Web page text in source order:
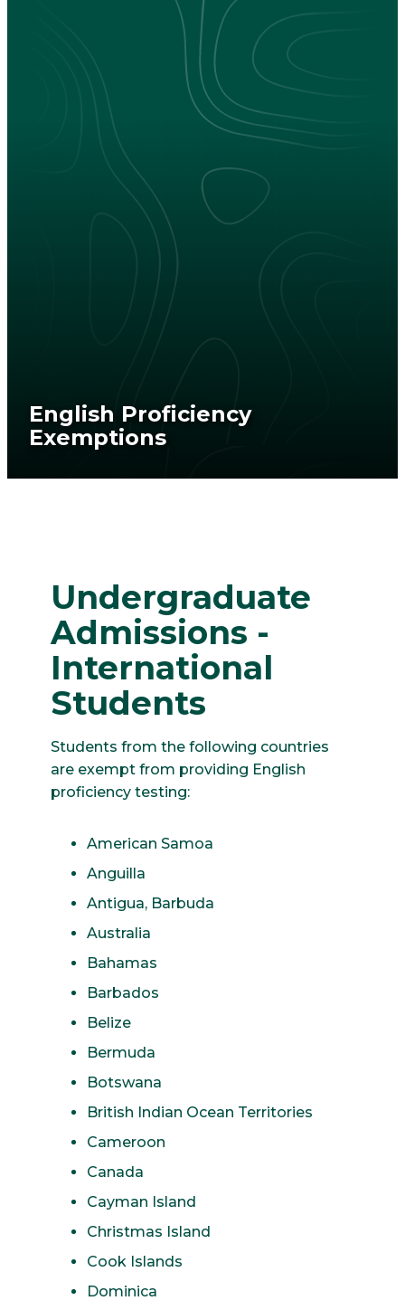
English Proficiency
Exemptions
Undergraduate
Admissions -
International
Students
Students from the following countries
are exempt from providing English
proficiency testing:
American Samoa
Anguilla
Antigua, Barbuda
Australia
Bahamas
Barbados
Belize
Bermuda
Botswana
British Indian Ocean Territories
Cameroon
Canada
Cayman Island
Christmas Island
Cook Islands
Dominica